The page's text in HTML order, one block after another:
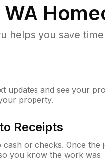
helps you save
updates and see your
property.
Receipts
or checks. Once the
you know the work was